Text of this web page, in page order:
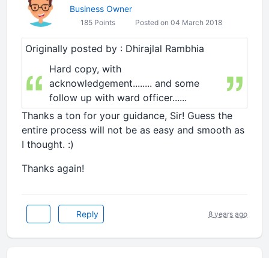
Business Owner
185 Points Posted on 04 March 2018
Originally posted by : Dhirajlal Rambhia
Hard copy, with
acknowledgement........ and some
follow up with ward officer......
Thanks a ton for your guidance, Sir! Guess the
entire process will not be as easy and smooth as
I thought. :)
Thanks again!
Reply 8 years ago